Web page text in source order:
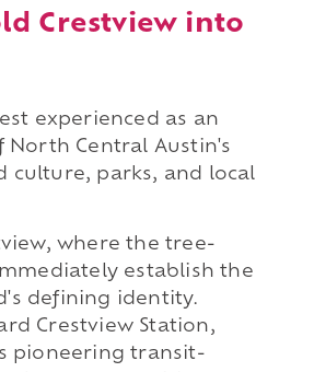
Crestview into
experienced as an
North Central Austin's
culture, parks, and local
where the tree-
establish the
defining identity.
Crestview Station,
pioneering transit-